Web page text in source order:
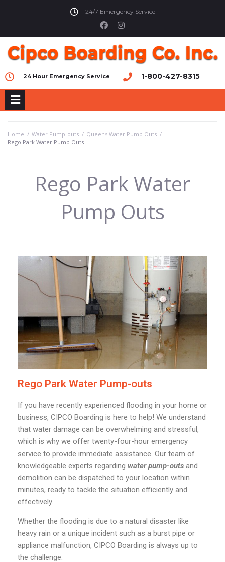
24/7 Emergency Service
24 Hour Emergency Service 1-800-427-8315
Home / Water Pump-outs / Queens Water Pump Outs /
Rego Park Water Pump Outs
Rego Park Water
Pump Outs
Rego Park Water Pump-outs
If you have recently experienced flooding in your home or
business, CIPCO Boarding is here to help! We understand
that water damage can be overwhelming and stressful,
which is why we offer twenty-four-hour emergency
service to provide immediate assistance. Our team of
knowledgeable experts regarding water pump-outs and
demolition can be dispatched to your location within
minutes, ready to tackle the situation efficiently and
effectively.
Whether the flooding is due to a natural disaster like
heavy rain or a unique incident such as a burst pipe or
appliance malfunction, CIPCO Boarding is always up to
the challenge.